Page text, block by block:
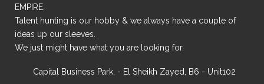
EMPIRE.
Talent hunting is our hobby & we always have a couple of
ideas up our sleeves.
We just might have what you are looking for.
Capital Business Park, - El Sheikh Zayed, B6 - Unit102